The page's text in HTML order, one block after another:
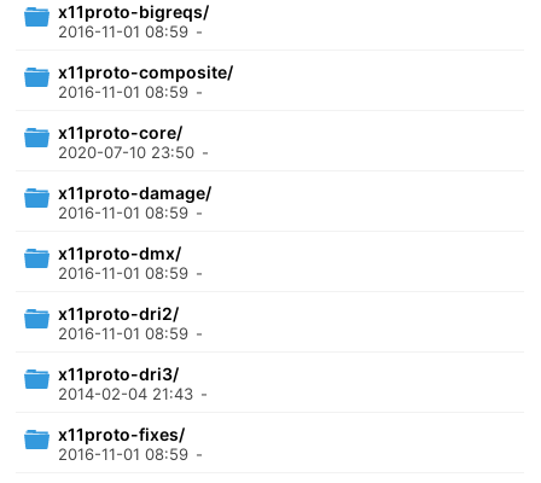
x11proto-bigreqs/
2016-11-01 08:59 -
x11proto-composite/
2016-11-01 08:59 -
x11proto-core/
2020-07-10 23:50 -
x11proto-damage/
2016-11-01 08:59 -
x11proto-dmx/
2016-11-01 08:59 -
x11proto-dri2/
2016-11-01 08:59 -
x11proto-dri3/
2014-02-04 21:43 -
x11proto-fixes/
2016-11-01 08:59 -